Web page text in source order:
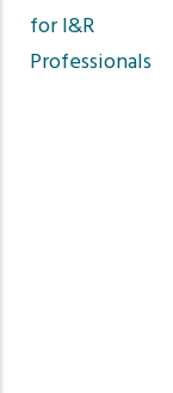
for I&R
Professionals